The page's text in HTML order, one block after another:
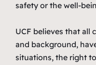
safety or the well-
UCF believes that all
and background,
situations, the right